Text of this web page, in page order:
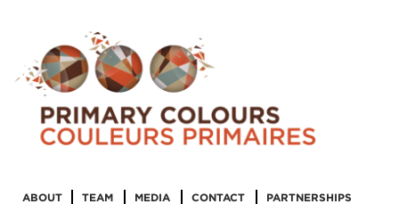
ABOUT TEAM MEDIA CONTACT
PARTNERSHIPS